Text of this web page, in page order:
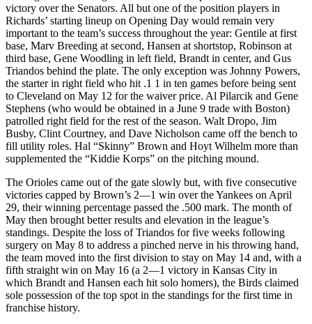
victory over the Senators. All but one of the position players in
Richards’ starting lineup on Opening Day would remain very
important to the team’s success throughout the year: Gentile at first
base, Marv Breeding at second, Hansen at shortstop, Robinson at
third base, Gene Woodling in left field, Brandt in center, and Gus
Triandos behind the plate. The only exception was Johnny Powers,
the starter in right field who hit .1 1 in ten games before being sent
to Cleveland on May 12 for the waiver price. Al Pilarcik and Gene
Stephens (who would be obtained in a June 9 trade with Boston)
patrolled right field for the rest of the season. Walt Dropo, Jim
Busby, Clint Courtney, and Dave Nicholson came off the bench to
fill utility roles. Hal “Skinny” Brown and Hoyt Wilhelm more than
supplemented the “Kiddie Korps” on the pitching mound.
The Orioles came out of the gate slowly but, with five consecutive
victories capped by Brown’s 2—1 win over the Yankees on April
29, their winning percentage passed the .500 mark. The month of
May then brought better results and elevation in the league’s
standings. Despite the loss of Triandos for five weeks following
surgery on May 8 to address a pinched nerve in his throwing hand,
the team moved into the first division to stay on May 14 and, with a
fifth straight win on May 16 (a 2—1 victory in Kansas City in
which Brandt and Hansen each hit solo homers), the Birds claimed
sole possession of the top spot in the standings for the first time in
franchise history.